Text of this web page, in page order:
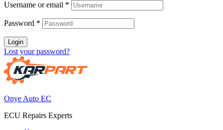
Username or email *
Password *
Login
Lost your password?
Onye Auto EC
ECU Repairs Experts